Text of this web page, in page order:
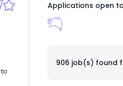
Applications open
906 job(s) found